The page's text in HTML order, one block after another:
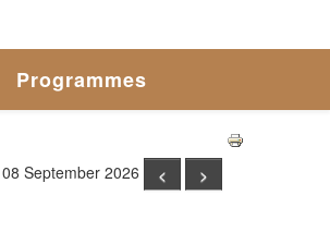
Programmes
September 2026 < >